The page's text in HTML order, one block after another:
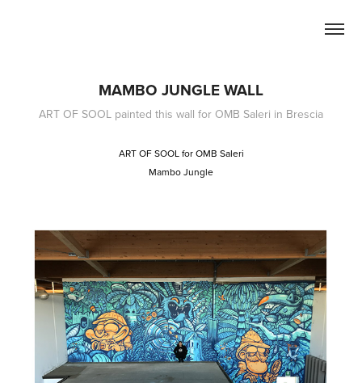
MAMBO JUNGLE WALL
ART OF SOOL painted this wall for OMB Saleri in Brescia
ART OF SOOL for OMB Saleri
Mambo Jungle